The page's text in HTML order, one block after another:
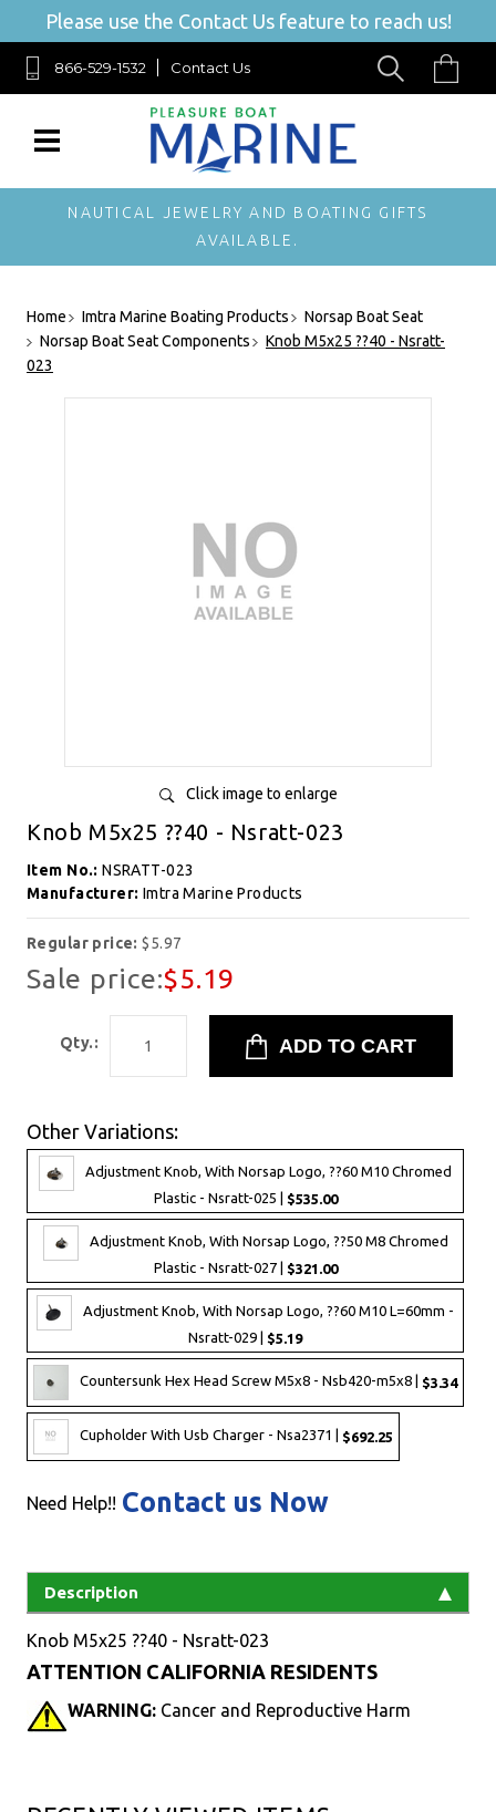
Please use the Contact Us feature to reach us!
866-529-1532 Contact Us
NAUTICAL JEWELRY AND BOATING GIFTS
AVAILABLE.
Home Imtra Marine Boating Products
Norsap Boat Seat
Norsap Boat Seat Components
Knob M5x25 ??40 - Nsratt-
023
Click image to enlarge
Knob M5x25 ??40 - Nsratt-023
Item No.:NSRATT-023
Manufacturer: Imtra Marine Products
Regular price:$5.97
Sale price:$5.19
Qty.:
Other Variations:
Adjustment Knob, With Norsap Logo, ??60 M10 Chromed
Plastic - Nsratt-025 | $535.00
Adjustment Knob, With Norsap Logo, ??50 M8 Chromed
Plastic - Nsratt-027 | $321.00
Adjustment Knob, With Norsap Logo, ??60 M10 L=60mm -
Nsratt-029 | $5.19
Countersunk Hex Head Screw M5x8 - Nsb420-m5x8 | $3.34
Cupholder With Usb Charger - Nsa2371 | $692.25
Need Help!! Contact us Now
Description
Knob M5x25 ??40 - Nsratt-023
ATTENTION CALIFORNIA RESIDENTS
WARNING: Cancer and Reproductive Harm